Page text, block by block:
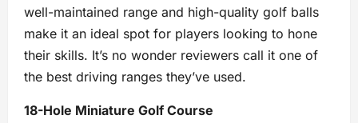
well-maintained range and high-quality golf balls
make it an ideal spot for players looking to hone
their skills. It’s no wonder reviewers call it one of
the best driving ranges they’ve used.
18-Hole Miniature Golf Course